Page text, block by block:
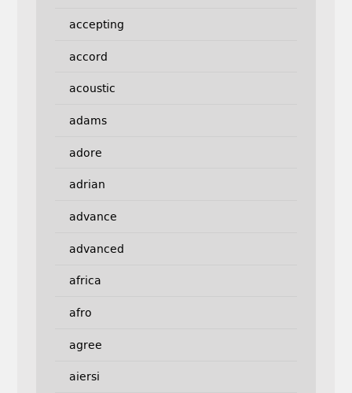
accepting
accord
acoustic
adams
adore
adrian
advance
advanced
africa
afro
agree
aiersi